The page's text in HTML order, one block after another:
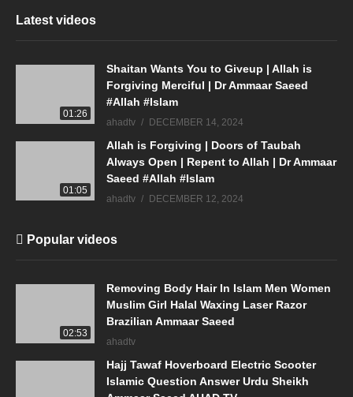
Latest videos
01:26
Shaitan Wants You to Giveup | Allah is
Forgiving Merciful | Dr Ammaar Saeed
#Allah #Islam
ahadtv DECEMBER 14, 2024
01:05
Allah is Forgiving | Doors of Taubah
Always Open | Repent to Allah | Dr Ammaar
Saeed #Allah #Islam
ahadtv DECEMBER 12, 2024
Popular videos
02:53
Removing Body Hair In Islam Men Women
Muslim Girl Halal Waxing Laser Razor
Brazilian Ammaar Saeed
ahadtv
Hajj Tawaf Hoverboard Electric Scooter
Islamic Question Answer Urdu Sheikh